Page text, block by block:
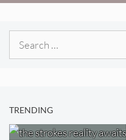
TRENDING